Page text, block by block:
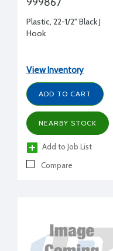
Plastic, 22-1/2" Black J
Hook
View Inventory
ADD TO CART
NEARBY STOCK
Add to Job List
Compare